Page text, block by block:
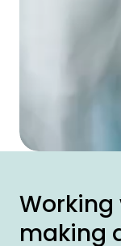
making